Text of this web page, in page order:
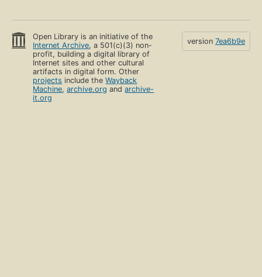
Open Library is an initiative of the
Internet Archive, a 501(c)(3) non-
profit, building a digital library of
Internet sites and other cultural
artifacts in digital form. Other
projects include theWayback
Machine,archive.org andarchive-
it.org
version 7ea6b9e